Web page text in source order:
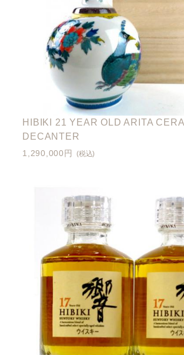
HIBIKI 21 YEAR OLD ARITA
DECANTER
1,290,000円 (税込)